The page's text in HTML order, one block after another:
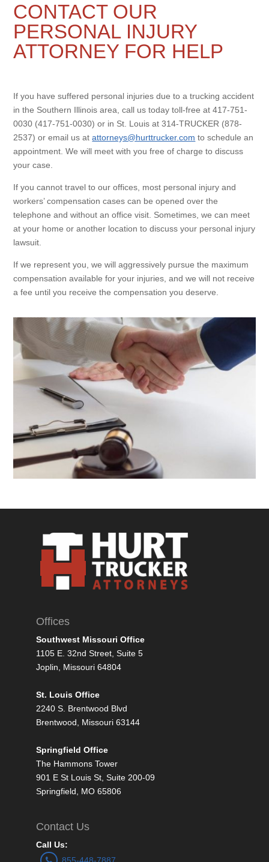
CONTACT OUR
PERSONAL INJURY
ATTORNEY FOR HELP
If you have suffered personal injuries due to a trucking accident
in the Southern Illinois area, call us today toll-free at 417-751-
0030 (417-751-0030) or in St. Louis at 314-TRUCKER (878-
2537) or email us atattorneys@hurttrucker.com to schedule an
appointment. We will meet with you free of charge to discuss
your case.
If you cannot travel to our offices, most personal injury and
workers’ compensation cases can be opened over the
telephone and without an office visit. Sometimes, we can meet
at your home or another location to discuss your personal injury
lawsuit.
If we represent you, we will aggressively pursue the maximum
compensation available for your injuries, and we will not receive
a fee until you receive the compensation you deserve.
Offices
Southwest Missouri Office
1105 E. 32nd Street, Suite 5
Joplin, Missouri 64804
St. Louis Office
2240 S. Brentwood Blvd
Brentwood, Missouri 63144
Springfield Office
The Hammons Tower
901 E St Louis St, Suite 200-09
Springfield, MO 65806
Contact Us
Call Us: